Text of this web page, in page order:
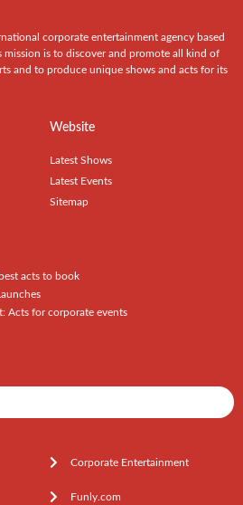
corporate entertainment agency based
is to discover and promote all kind of
and to produce unique shows and acts for its
Website
Latest Shows
Latest Events
Sitemap
acts to book
Acts for corporate events
Corporate Entertainment
Funly.com